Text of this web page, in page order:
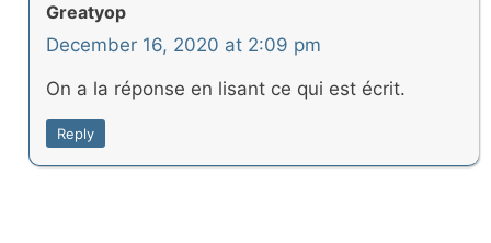
Greatyop
December 16, 2020 at 2:09 pm
On a la réponse en lisant ce qui est écrit.
Reply